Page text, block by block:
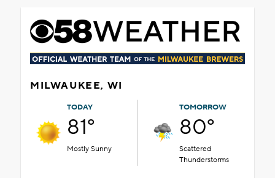
MILWAUKEE, WI
TODAY
81°
Mostly Sunny
TOMORROW
80°
Scattered
Thunderstorms